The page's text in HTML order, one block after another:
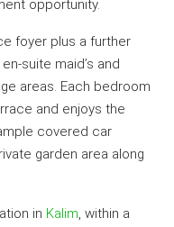
opportunity.
foyer plus a further
suite maid’s and
areas. Each bedroom
and enjoys the
covered car
garden area along
in Kalim, within a